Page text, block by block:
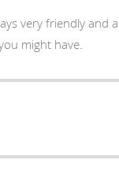
very friendly and
might have.